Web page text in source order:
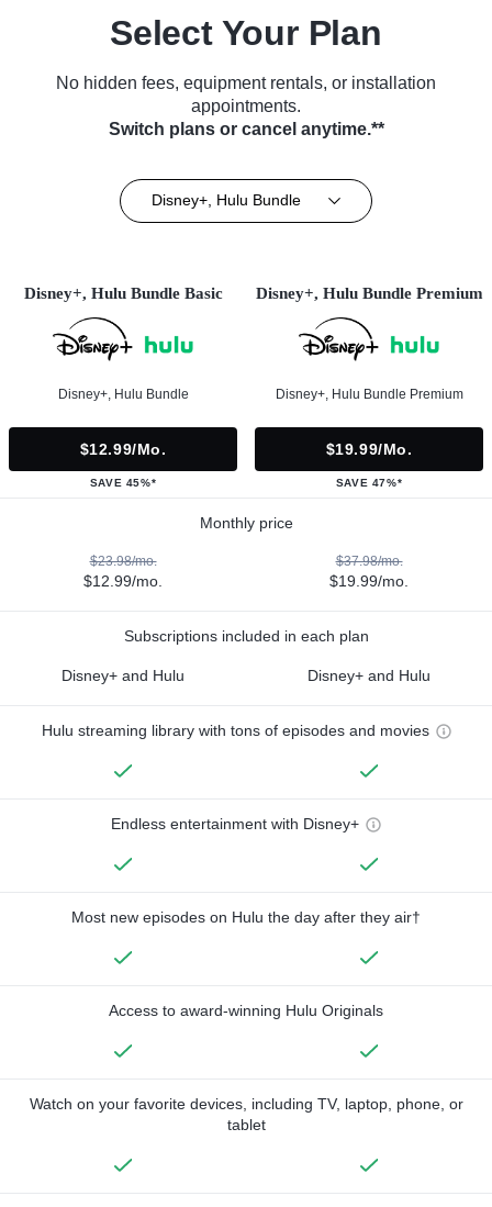
Select Your Plan
No hidden fees, equipment rentals, or installation
appointments.
Switch plans or cancel anytime.**
Disney+, Hulu Bundle
Disney+, Hulu Bundle Basic
Disney+, Hulu Bundle
$12.99/mo.
SAVE 45%*
Disney+, Hulu Bundle Premium
Disney+, Hulu Bundle Premium
$19.99/mo.
SAVE 47%*
Monthly price
$23.98/mo.
$12.99/mo.
$37.98/mo.
$19.99/mo.
Subscriptions included in each plan
Disney+ and Hulu Disney+ and Hulu
Hulu streaming library with tons of episodes and movies
Endless entertainment with Disney+
Most new episodes on Hulu the day after they air†
Access to award-winning Hulu Originals
Watch on your favorite devices, including TV, laptop, phone, or
tablet